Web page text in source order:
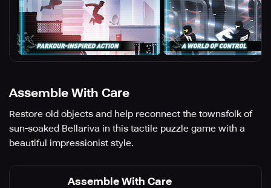
Assemble With Care
Restore old objects and help reconnect the townsfolk of
sun-soaked Bellariva in this tactile puzzle game with a
beautiful impressionist style.
Assemble With Care